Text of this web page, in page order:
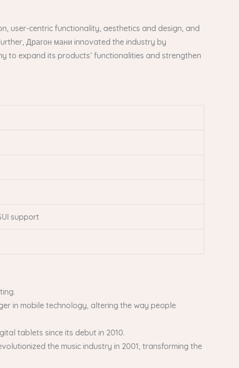
user-centric functionality, aesthetics and design, and
Драгон мани innovated the industry by
to expand its products’ functionalities and strengthen
support
in mobile technology, altering the way people
tablets since its debut in 2010.
the music industry in 2001, transforming the